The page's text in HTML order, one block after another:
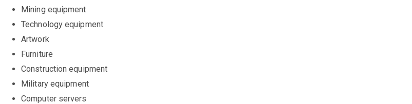
Mining equipment
Technology equipment
Artwork
Furniture
Construction equipment
Military equipment
Computer servers